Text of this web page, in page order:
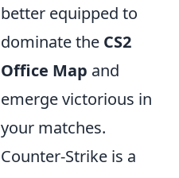
better equipped to
dominate the CS2
Office Map and
emerge victorious in
your matches.
Counter-Strike is a